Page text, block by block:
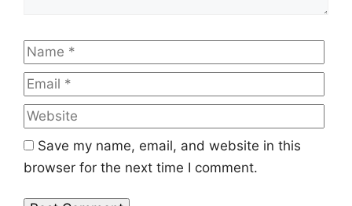
Name
Save my name, email, and website in this
browser for the next time I comment.